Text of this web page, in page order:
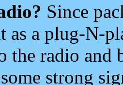
Since
as a plug-N-
the radio and
strong